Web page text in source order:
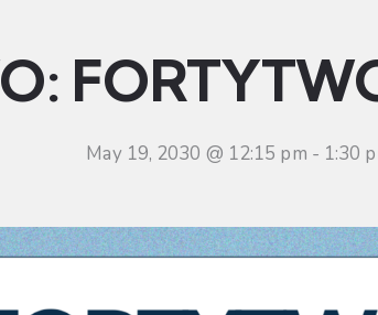
May 19, 2030 @ 12:15 pm - 1:30